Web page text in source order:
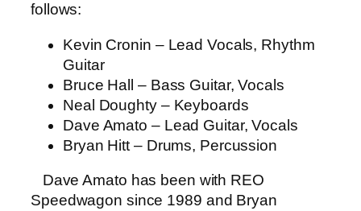
follows:
Kevin Cronin – Lead Vocals, Rhythm
Guitar
Bruce Hall – Bass Guitar, Vocals
Neal Doughty – Keyboards
Dave Amato – Lead Guitar, Vocals
Bryan Hitt – Drums, Percussion
Dave Amato has been with REO
Speedwagon since 1989 and Bryan